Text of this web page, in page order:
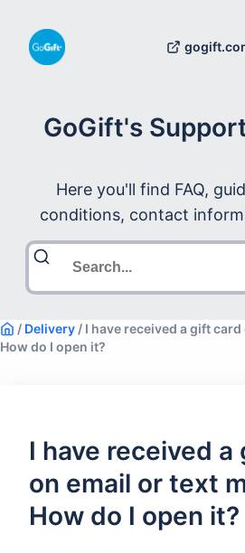
GoGift's
Here you'll find FAQ,
conditions, contact
/ Delivery / I have received a gift
How do I open it?
I have received a
on email or text
How do I open it?